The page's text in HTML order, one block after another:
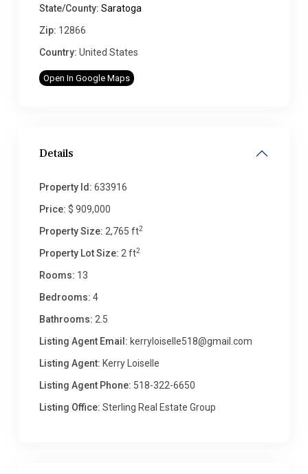
State/County: Saratoga
Zip: 12866
Country: United States
Open In Google Maps
Details
Property Id: 633916
Price: $ 909,000
Property Size: 2,765 ft2
Property Lot Size: 2 ft2
Rooms: 13
Bedrooms: 4
Bathrooms: 2.5
Listing Agent Email: kerryloiselle518@gmail.com
Listing Agent: Kerry Loiselle
Listing Agent Phone: 518-322-6650
Listing Office: Sterling Real Estate Group